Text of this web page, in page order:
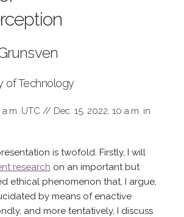
of Technology
a.m. UTC // Dec. 15, 2022, 10 a.m. in
is twofold. Firstly, I will
research on an important but
ethical phenomenon that, I argue,
by means of enactive
and more tentatively, I discuss